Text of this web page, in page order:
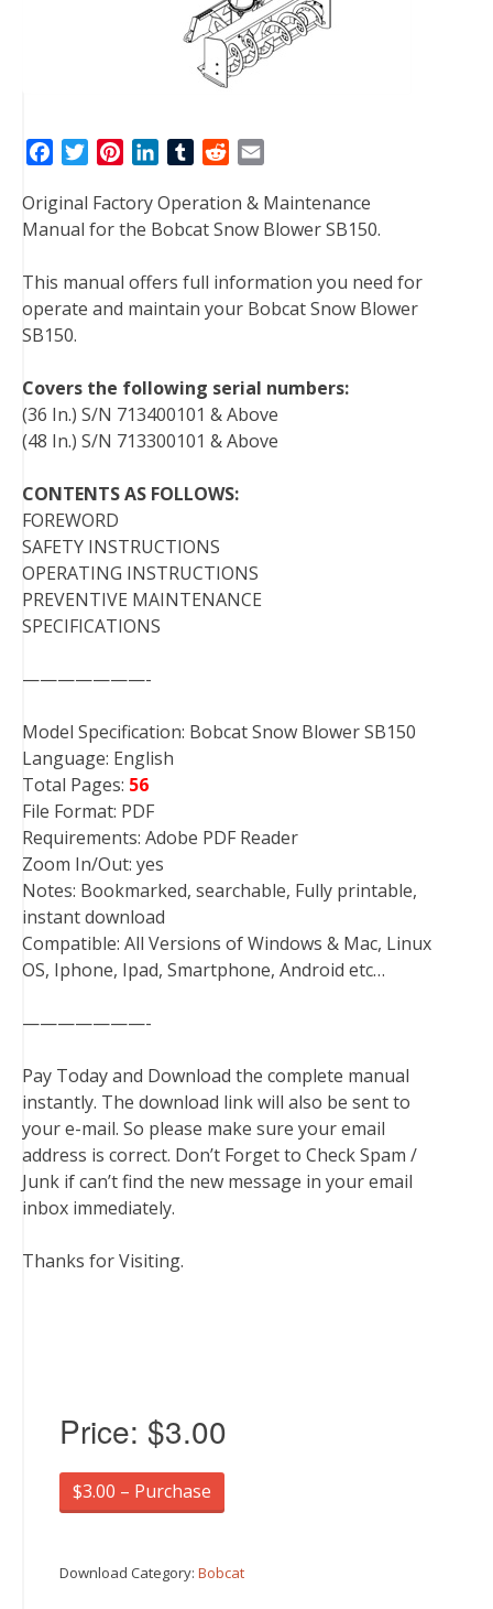
c
e
o
o
k
t
e
r
n
t
r
e
n
k
d
I
T
m
b
r
d
d
t
a
i
Original Factory Operation & Maintenance
Manual for the Bobcat Snow Blower SB150.
This manual offers full information you need for
operate and maintain your Bobcat Snow Blower
SB150.
Covers the following serial numbers:
(36 In.) S/N 713400101 & Above
(48 In.) S/N 713300101 & Above
CONTENTS AS FOLLOWS:
FOREWORD
SAFETY INSTRUCTIONS
OPERATING INSTRUCTIONS
PREVENTIVE MAINTENANCE
SPECIFICATIONS
———————-
Model Specification: Bobcat Snow Blower SB150
Language: English
Total Pages: 56
File Format: PDF
Requirements: Adobe PDF Reader
Zoom In/Out: yes
Notes: Bookmarked, searchable, Fully printable,
instant download
Compatible: All Versions of Windows & Mac, Linux
OS, Iphone, Ipad, Smartphone, Android etc…
———————-
Pay Today and Download the complete manual
instantly. The download link will also be sent to
your e-mail. So please make sure your email
address is correct. Don’t Forget to Check Spam /
Junk if can’t find the new message in your email
inbox immediately.
Thanks for Visiting.
Price: $3.00
$3.00 – Purchase
Download Category: Bobcat